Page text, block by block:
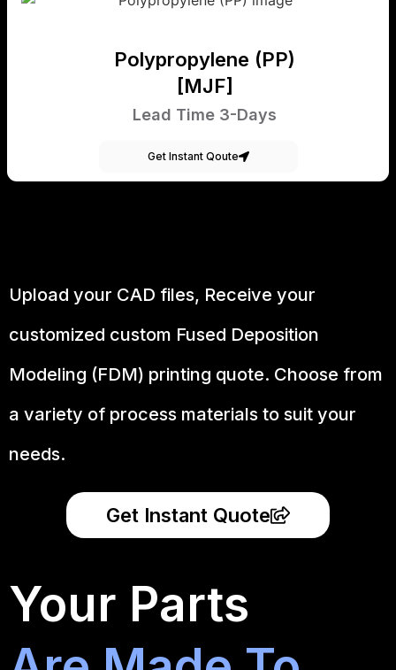
Polypropylene (PP)
[MJF]
Lead Time 3-Days
Get Instant Qoute
Upload your CAD files, Receive your
customized custom Fused Deposition
Modeling (FDM) printing quote. Choose from
a variety of process materials to suit your
needs.
Get Instant Quote
Your Parts